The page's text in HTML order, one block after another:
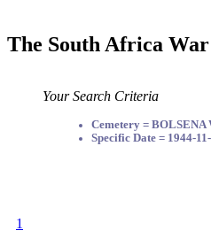
The South Africa
Your Search Criteria
Cemetery =
Specific Date = 1944-
1